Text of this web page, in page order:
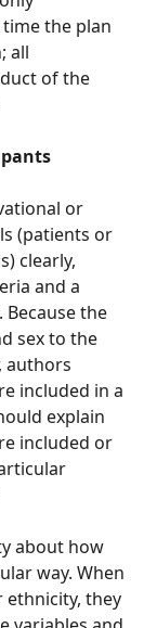
the plan
all
of the
or
(patients or
clearly,
and a
the
sex to the
authors
included in a
explain
included or
about how
way. When
ethnicity, they